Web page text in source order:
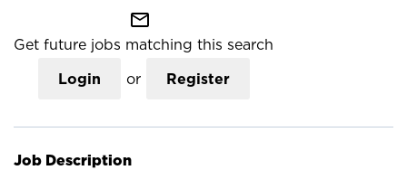
mail_outline
Get future jobs matching this search
Login or Register
Job Description